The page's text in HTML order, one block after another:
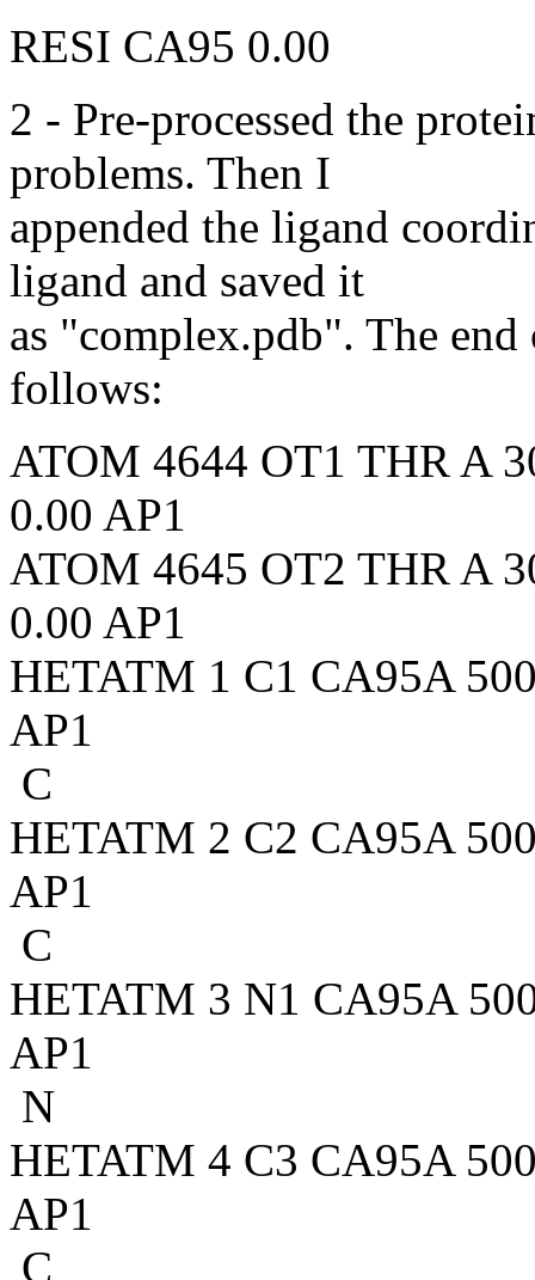
RESI CA95 0.00
2 - Pre-processed the
problems. Then I
appended the ligand
ligand and saved it
as "complex.pdb". The
follows:
ATOM 4644 OT1 THR A
0.00 AP1
ATOM 4645 OT2 THR A
0.00 AP1
HETATM 1 C1 CA95A
AP1
C
HETATM 2 C2 CA95A
AP1
C
HETATM 3 N1 CA95A
AP1
N
HETATM 4 C3 CA95A
AP1
C